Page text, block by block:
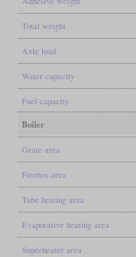
Total weight
Axle load
Water capacity
Fuel capacity
Boiler
Grate area
Firebox area
Tube heating area
Evaporative heating area
Superheater area